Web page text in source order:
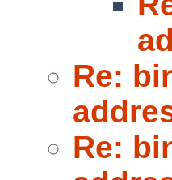
Re:
Re: